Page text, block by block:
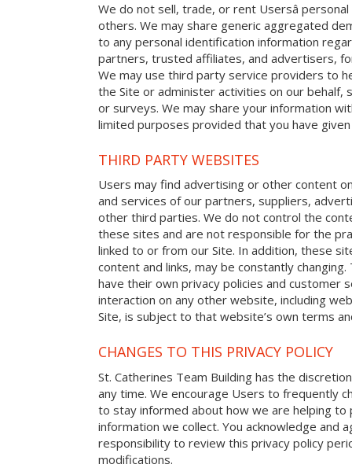
We do not sell, trade, or rent Usersâ
others. We may share generic aggregated
to any personal identification information
partners, trusted affiliates, and advertisers,
We may use third party service providers to
the Site or administer activities on our behalf,
or surveys. We may share your information
limited purposes provided that you have
THIRD PARTY WEBSITES
Users may find advertising or other content
and services of our partners, suppliers,
other third parties. We do not control the
these sites and are not responsible for the
linked to or from our Site. In addition, these
content and links, may be constantly
have their own privacy policies and customer
interaction on any other website, including
Site, is subject to that website’s own terms
CHANGES TO THIS PRIVACY POLICY
St. Catherines Team Building has the
any time. We encourage Users to frequently
to stay informed about how we are helping
information we collect. You acknowledge and
responsibility to review this privacy policy
modifications.